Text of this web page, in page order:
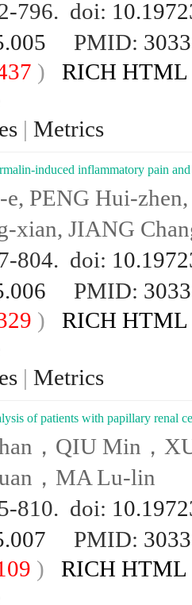
796. doi:
PMID:
) RICH HTML
| Metrics
induced inflammatory pain
PENG Hui-
xian, JIANG
804. doi:
PMID:
) RICH HTML
| Metrics
of patients with papillary renal
，QIU Min，
，MA Lu-lin
810. doi:
PMID:
) RICH HTML